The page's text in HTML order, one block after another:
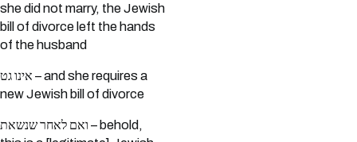
she did not marry, the Jewish
bill of divorce left the hands
of the husband
אינו גט – and she requires a
new Jewish bill of divorce
ואם לאחר שנשאת – behold,